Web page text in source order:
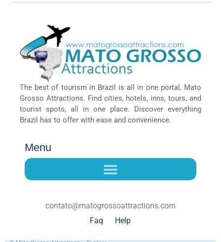
The best of tourism in Brazil is all in one portal, Mato
Grosso Attractions. Find cities, hotels, inns, tours, and
tourist spots, all in one place. Discover everything
Brazil has to offer with ease and convenience.
Menu
contato@matogrossoattractions.com
Faq
Help